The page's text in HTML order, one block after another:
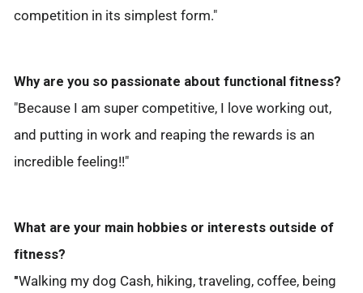
competition in its simplest form."
Why are you so passionate about functional fitness?
"Because I am super competitive, I love working out,
and putting in work and reaping the rewards is an
incredible feeling!!"
What are your main hobbies or interests outside of
fitness?
"Walking my dog Cash, hiking, traveling, coffee, being